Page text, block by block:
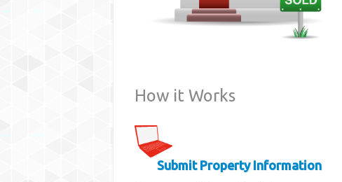
How it Works
Submit Property Information